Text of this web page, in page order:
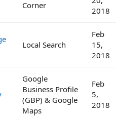
Corner
2018
Local Search
Feb
15,
2018
Google
Business Profile
(GBP) & Google
Maps
Feb
5,
2018